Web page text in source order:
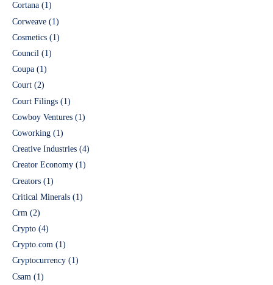
Cortana (1)
Corweave (1)
Cosmetics (1)
Council (1)
Coupa (1)
Court (2)
Court Filings (1)
Cowboy Ventures (1)
Coworking (1)
Creative Industries (4)
Creator Economy (1)
Creators (1)
Critical Minerals (1)
Crm (2)
Crypto (4)
Crypto.com (1)
Cryptocurrency (1)
Csam (1)